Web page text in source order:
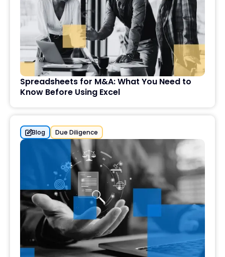
Spreadsheets for M&A: What You Need to
Know Before Using Excel
Blog Due Diligence